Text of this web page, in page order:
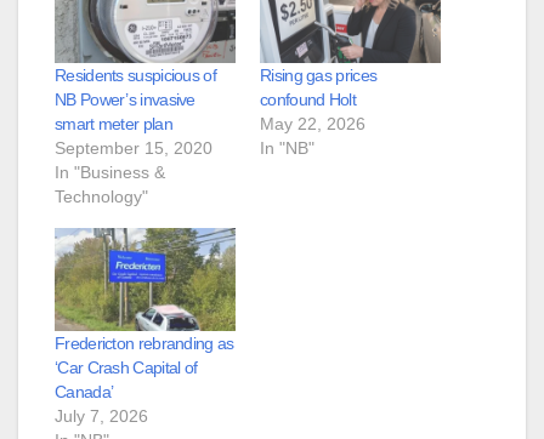
Residents suspicious of
NB Power’s invasive
smart meter plan
September 15, 2020
In "Business &
Technology"
Rising gas prices
confound Holt
May 22, 2026
In "NB"
Fredericton rebranding as
‘Car Crash Capital of
Canada’
July 7, 2026